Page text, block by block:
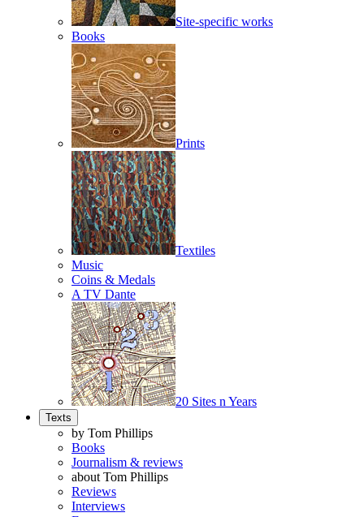
Site-specific works
Books
Prints
Textiles
Music
Coins & Medals
A TV Dante
20 Sites n Years
Texts
by Tom Phillips
Books
Journalism & reviews
about Tom Phillips
Reviews
Interviews